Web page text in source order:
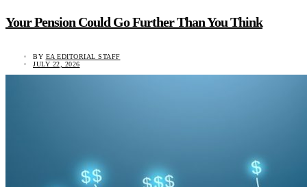
Your Pension Could Go Further Than You Think
BY EA EDITORIAL STAFF
JULY 22, 2026